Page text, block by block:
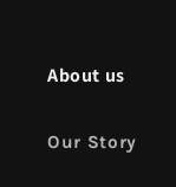
About us
Our Story